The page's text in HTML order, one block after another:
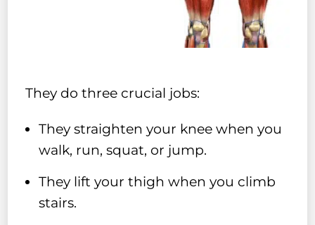
They do three crucial jobs:
They straighten your knee when you
walk, run, squat, or jump.
They lift your thigh when you climb
stairs.